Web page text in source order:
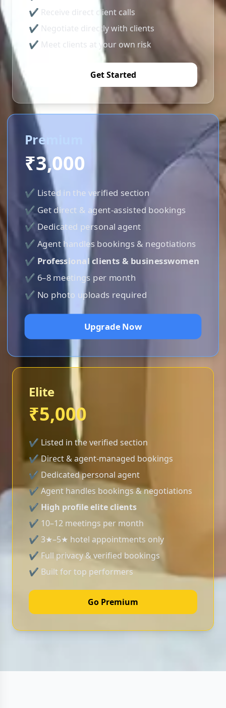
✔ Receive direct client calls
✔ Negotiate directly with clients
✔ Meet clients at your own risk
Get Started
Premium
₹3,000
✔ Listed in the verified section
✔ Get direct & agent-assisted bookings
✔ Dedicated personal agent
✔ Agent handles bookings & negotiations
✔ Professional clients & businesswomen
✔ 6–8 meetings per month
✔ No photo uploads required
Upgrade Now
Elite
₹5,000
✔ Listed in the verified section
✔ Direct & agent-managed bookings
✔ Dedicated personal agent
✔ Agent handles bookings & negotiations
✔ High profile elite clients
✔ 10–12 meetings per month
✔ 3★–5★ hotel appointments only
✔ Full privacy & verified bookings
✔ Built for top performers
Go Premium